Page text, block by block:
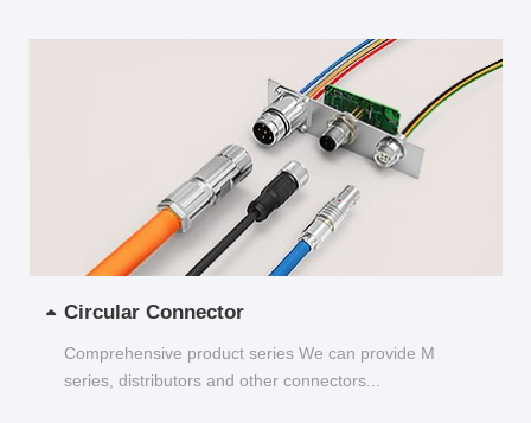
Circular Connector
Comprehensive product series We can provide M
series, distributors and other connectors...